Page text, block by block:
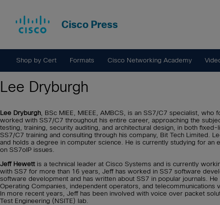
Cisco Press
Shop by Cert Formats Cisco Networking Academy
Lee Dryburgh
Lee Dryburgh, BSc MIEE, MIEEE, AMBCS, is an SS7/C7 specialist,
worked with SS7/C7 throughout his entire career, approaching the
testing, training, security auditing, and architectural design, in both
SS7/C7 training and consulting through his company, Bit Tech Limited.
and holds a degree in computer science. He is currently studying for
on SS7oIP issues.
Jeff Hewettis a technical leader at Cisco Systems and is currently
with SS7 for more than 16 years, Jeff has worked in SS7 software
software development and has written about SS7 in popular journals.
Operating Companies, independent operators, and
In more recent years, Jeff has been involved with voice over packet
Test Engineering (NSITE) lab.